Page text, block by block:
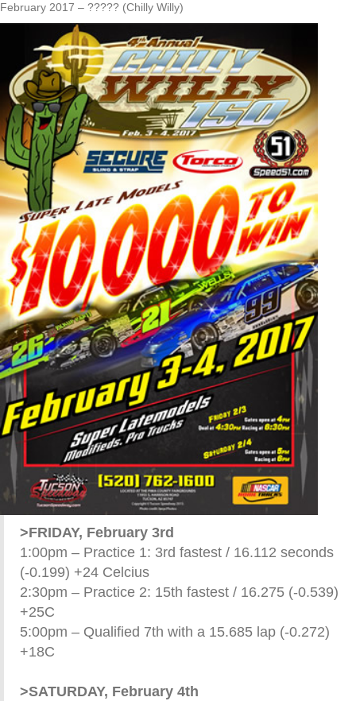
February 2017 – ????? (Chilly Willy)
>FRIDAY, February 3rd
1:00pm – Practice 1: 3rd fastest / 16.112 seconds
(-0.199) +24 Celcius
2:30pm – Practice 2: 15th fastest / 16.275 (-0.539)
+25C
5:00pm – Qualified 7th with a 15.685 lap (-0.272)
+18C
>SATURDAY, February 4th